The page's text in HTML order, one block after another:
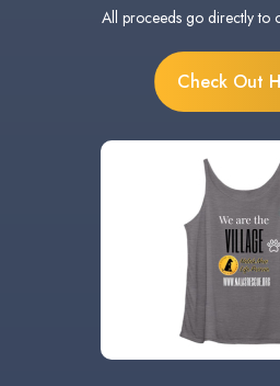
All proceeds go directly to
Check Out